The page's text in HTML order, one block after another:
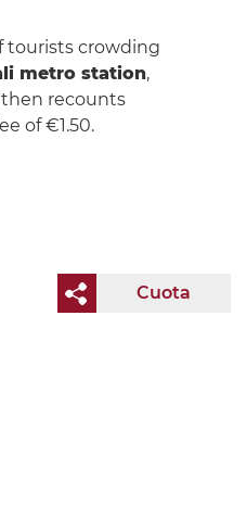
tourists crowding
metro station,
then recounts
of €1.50.
Cuota